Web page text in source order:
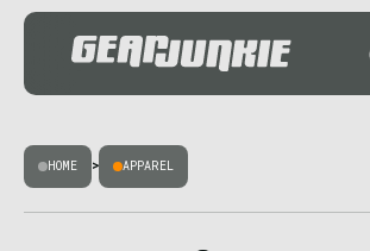
HOME > APPAREL